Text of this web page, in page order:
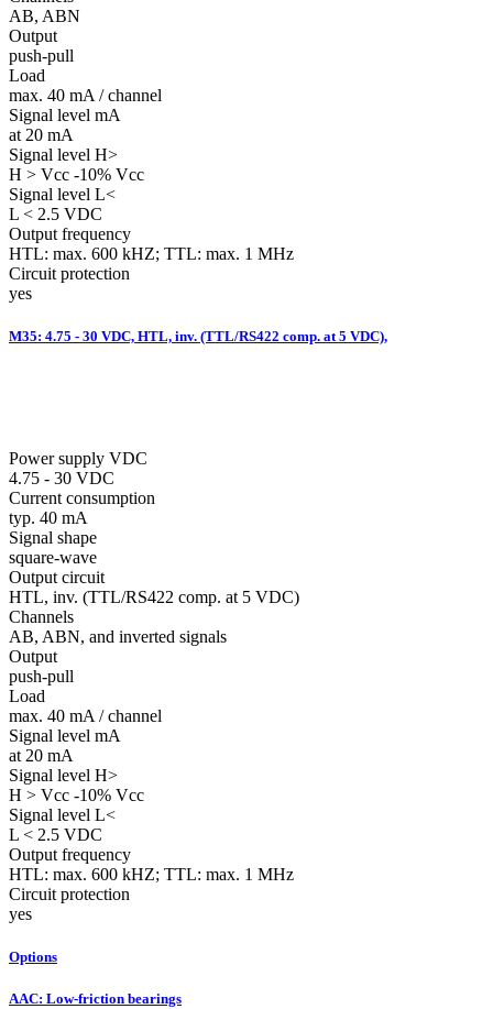
AB, ABN
Output
push-pull
Load
max. 40 mA / channel
Signal level mA
at 20 mA
Signal level H>
H > Vcc -10% Vcc
Signal level L<
L < 2.5 VDC
Output frequency
HTL: max. 600 kHZ; TTL: max. 1 MHz
Circuit protection
yes
M35: 4.75 - 30 VDC, HTL, inv. (TTL/RS422 comp. at 5 VDC),
Power supply VDC
4.75 - 30 VDC
Current consumption
typ. 40 mA
Signal shape
square-wave
Output circuit
HTL, inv. (TTL/RS422 comp. at 5 VDC)
Channels
AB, ABN, and inverted signals
Output
push-pull
Load
max. 40 mA / channel
Signal level mA
at 20 mA
Signal level H>
H > Vcc -10% Vcc
Signal level L<
L < 2.5 VDC
Output frequency
HTL: max. 600 kHZ; TTL: max. 1 MHz
Circuit protection
yes
Options
AAC: Low-friction bearings